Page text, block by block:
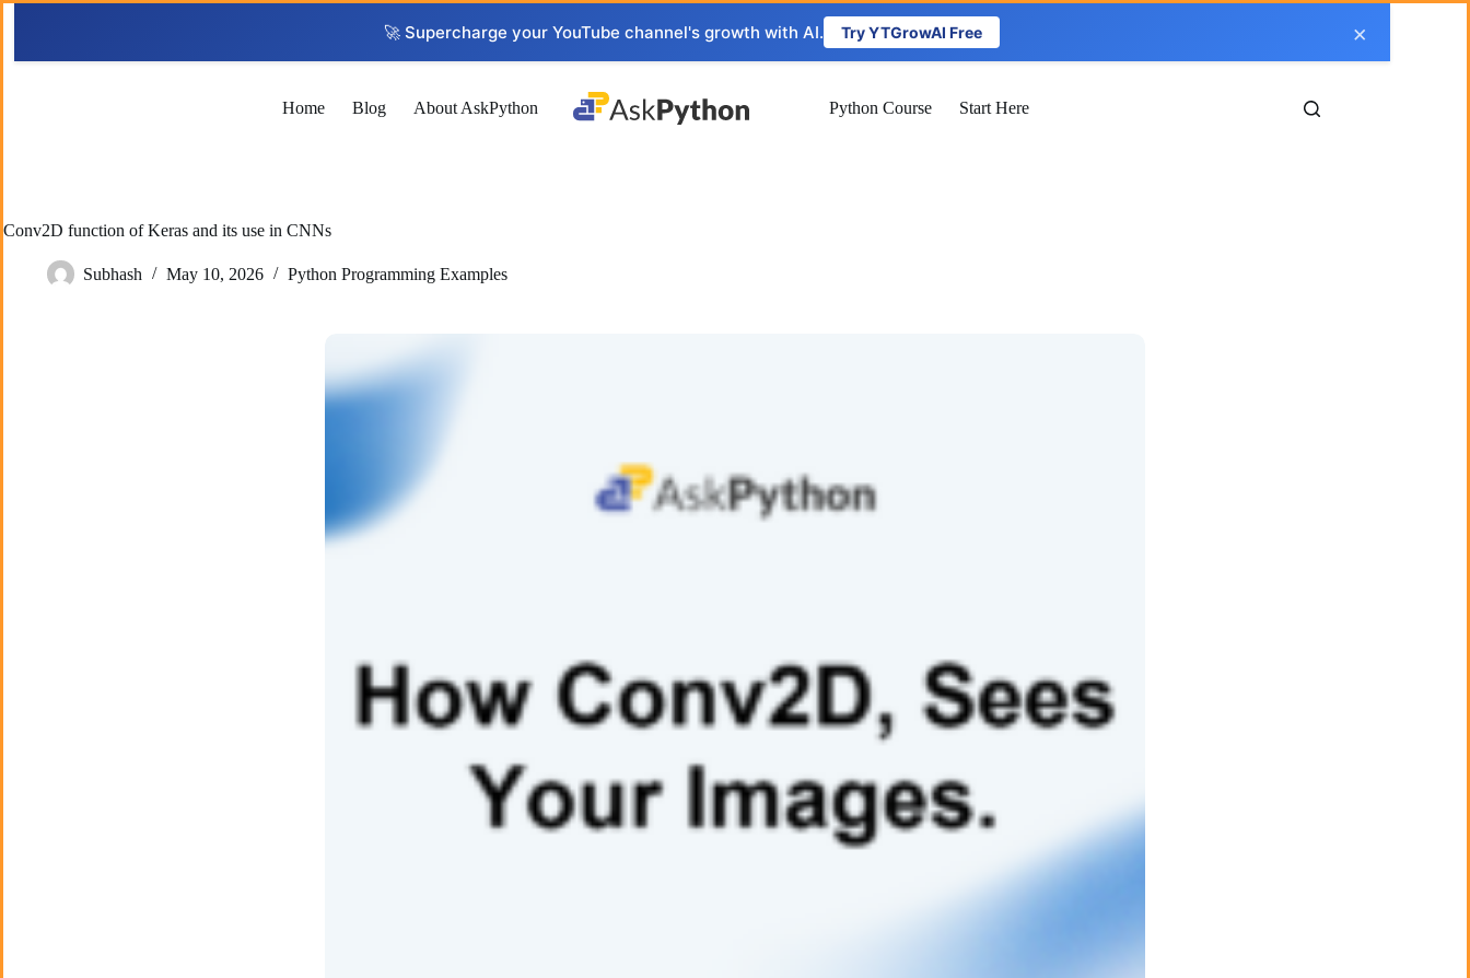
🚀 Supercharge your YouTube channel's growth with AI. Try YTGrowAI Free ×
Home Blog About AskPython Python Course Start Here
Conv2D function of Keras and its use in CNNs
Subhash May 10, 2026 Python Programming Examples